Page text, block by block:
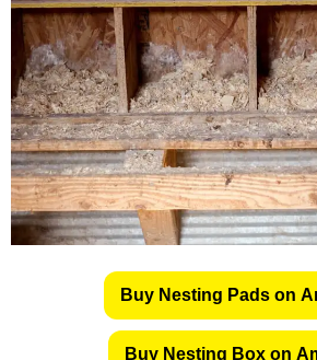
Buy Nesting Pads on
Buy Nesting Box on